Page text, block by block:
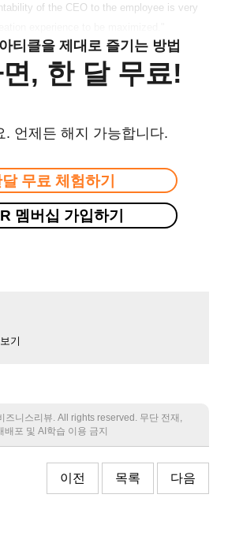
of the CEO to the employee is very
티클을 제대로 즐기는 방법
, 한 달 무료!
. 언제든 해지 가능합니다.
무료 체험하기
멤버십 가입하기
기
니스리뷰. All rights reserved. 무단 전재,
배포 및 AI학습 이용 금지
이전 목록 다음